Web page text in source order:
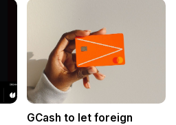
GCash to let foreign